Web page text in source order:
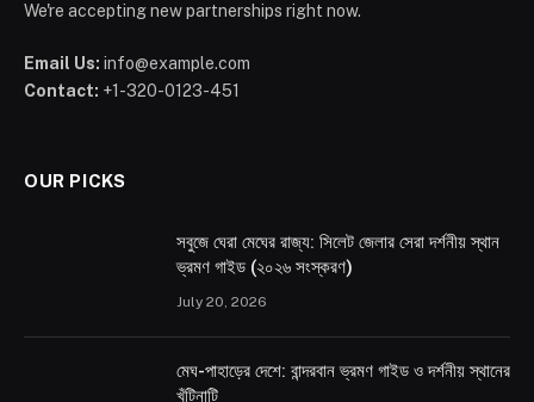
We're accepting new partnerships right now.
Email Us: info@example.com
Contact: +1-320-0123-451
OUR PICKS
সবুজে ঘেরা মেঘের রাজ্য: সিলেট জেলার সেরা দর্শনীয় স্থান
ভ্রমণ গাইড (২০২৬ সংস্করণ)
July 20, 2026
মেঘ-পাহাড়ের দেশে: বান্দরবান ভ্রমণ গাইড ও দর্শনীয় স্থানের
খুঁটিনাটি